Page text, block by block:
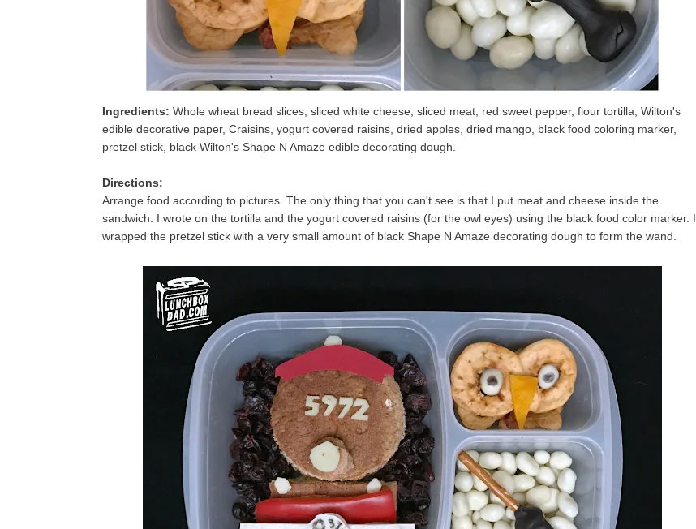
Ingredients: Whole wheat bread slices, sliced white cheese, sliced meat, red sweet pepper, flour tortilla, Wilton's
edible decorative paper, Craisins, yogurt covered raisins, dried apples, dried mango, black food coloring marker,
pretzel stick, black Wilton's Shape N Amaze edible decorating dough.
Directions:
Arrange food according to pictures. The only thing that you can't see is that I put meat and cheese inside the
sandwich. I wrote on the tortilla and the yogurt covered raisins (for the owl eyes) using the black food color marker. I
wrapped the pretzel stick with a very small amount of black Shape N Amaze decorating dough to form the wand.